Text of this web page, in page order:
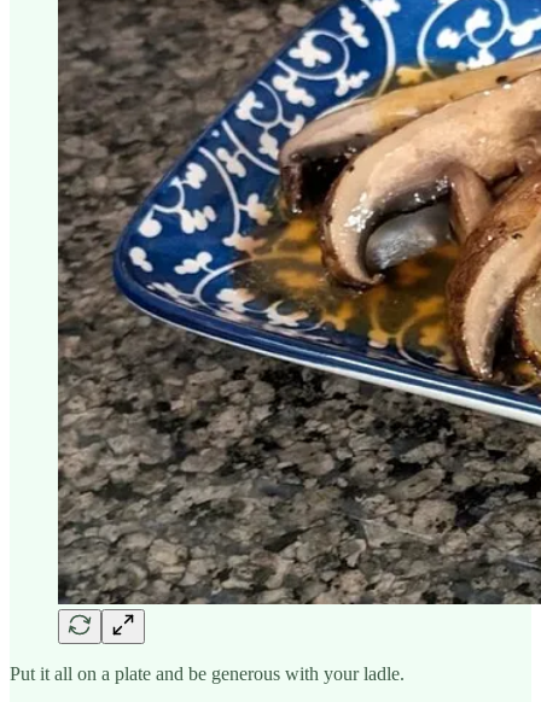
Put it all on a plate and be generous with your ladle.